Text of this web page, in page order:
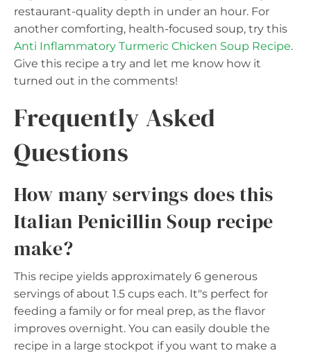
restaurant-quality depth in under an hour. For
another comforting, health-focused soup, try this
Anti Inflammatory Turmeric Chicken Soup Recipe.
Give this recipe a try and let me know how it
turned out in the comments!
Frequently Asked
Questions
How many servings does this
Italian Penicillin Soup recipe
make?
This recipe yields approximately 6 generous
servings of about 1.5 cups each. It"s perfect for
feeding a family or for meal prep, as the flavor
improves overnight. You can easily double the
recipe in a large stockpot if you want to make a